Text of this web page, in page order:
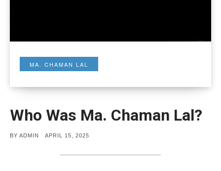
MA. CHAMAN LAL
Who Was Ma. Chaman Lal?
BY ADMIN
POSTED
APRIL 15, 2025